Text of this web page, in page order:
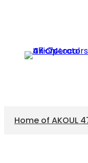
Home of AKOUL